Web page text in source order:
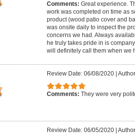
Comments: Great experience.
work was completed on time as
product (wood patio cover and
was onsite daily to inspect the
concerns we had. Always
he truly takes pride in is
will definitely call them when we
Review Date: 06/08/2020|
Comments: They were very
Review Date: 06/05/2020|